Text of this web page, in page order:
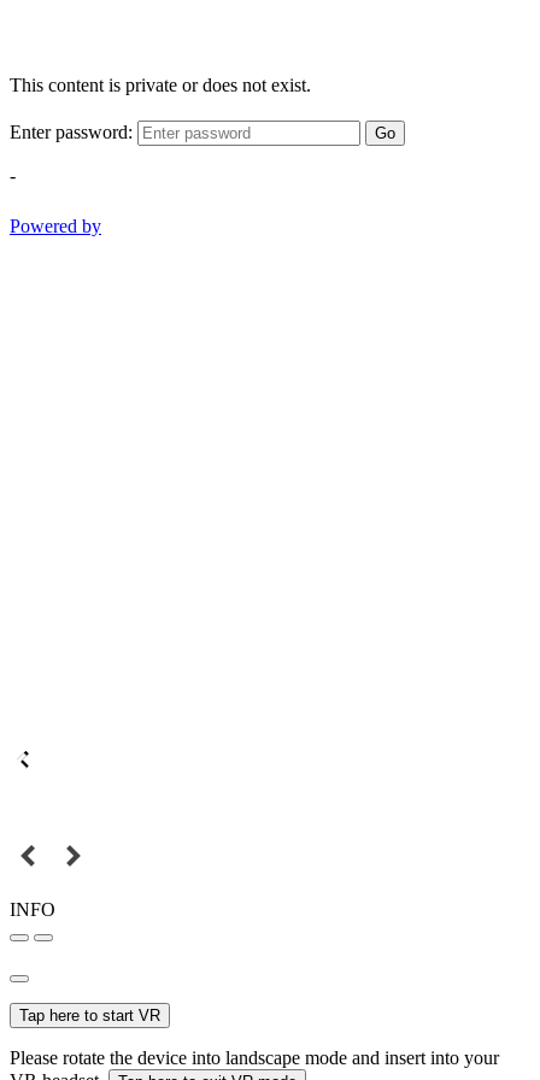
This content is private or does not exist.
Enter password: Go
-
Powered by
INFO
Tap here to start VR
Please rotate the device into landscape mode and insert into your